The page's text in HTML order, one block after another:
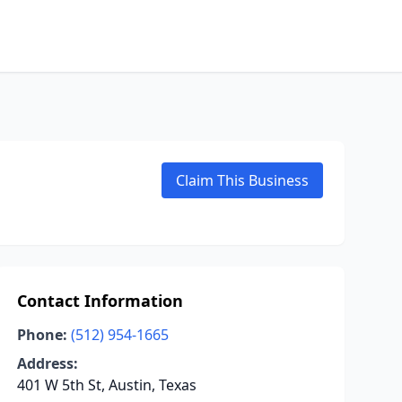
Claim This Business
Contact Information
Phone: (512) 954-1665
Address:
401 W 5th St, Austin, Texas